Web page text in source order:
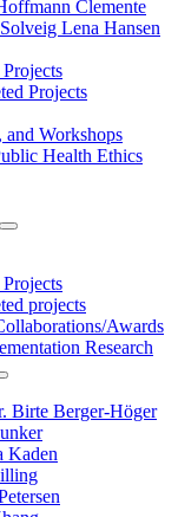
Clemente
Lena Hansen
Projects
and Workshops
Health Ethics
projects
Awards
Research
Birte Berger-Höger
Kaden